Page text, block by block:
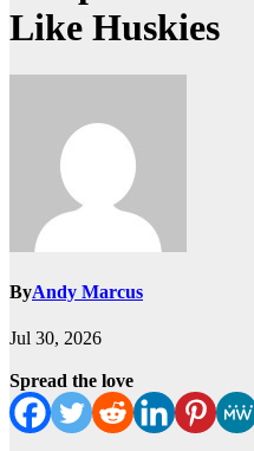
Like Huskies
ByAndy Marcus
Jul 30, 2026
Spread the love